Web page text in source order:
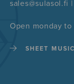
sales@sulasol.fi
Open monday
SHEET